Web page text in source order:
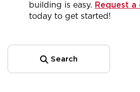
building is easy. Request
today to get started!
Search